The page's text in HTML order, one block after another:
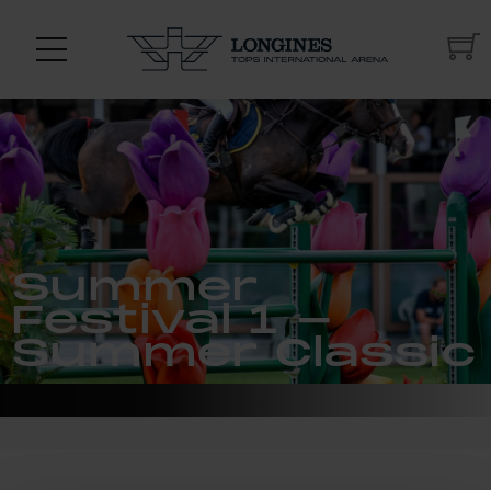
Summer
Festival 1 -
Summer Classic